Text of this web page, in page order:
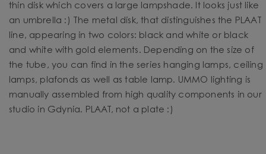
thin disk which covers a large lampshade. It looks just like
an umbrella :) The metal disk, that distinguishes the PLAAT
line, appearing in two colors: black and white or black
and white with gold elements. Depending on the size of
the tube, you can find in the series hanging lamps, ceiling
lamps, plafonds as well as table lamp. UMMO lighting is
manually assembled from high quality components in our
studio in Gdynia. PLAAT, not a plate :)